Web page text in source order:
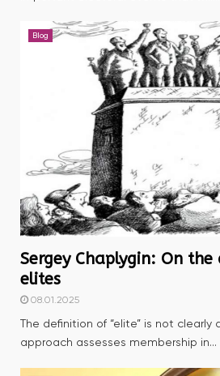
Blog
Sergey Chaplygin: On
elites
08.01.2025
The definition of “elite” is not clearly
approach assesses membership in...